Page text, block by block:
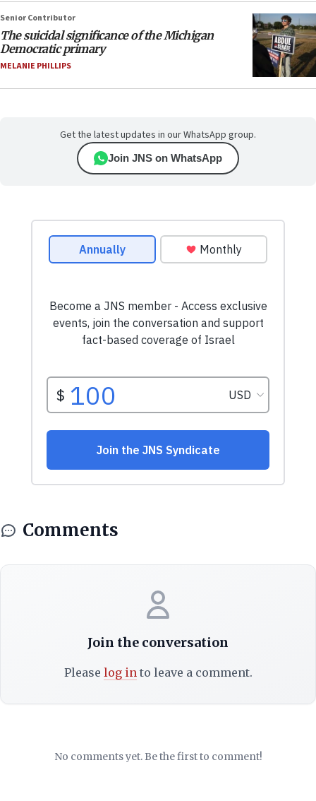
Senior Contributor
The suicidal significance of the Michigan
Democratic primary
MELANIE PHILLIPS
Get the latest updates in our WhatsApp group.
Join JNS on WhatsApp
Comments
Join the conversation
Please log into leave a comment.
No comments yet. Be the first to comment!